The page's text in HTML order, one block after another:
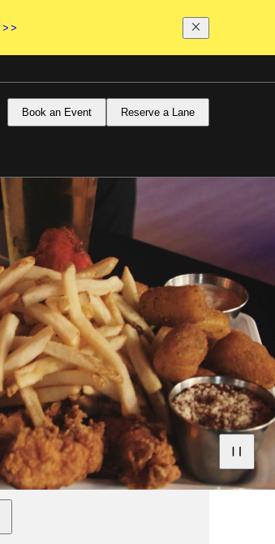
Book an Event Reserve a Lane